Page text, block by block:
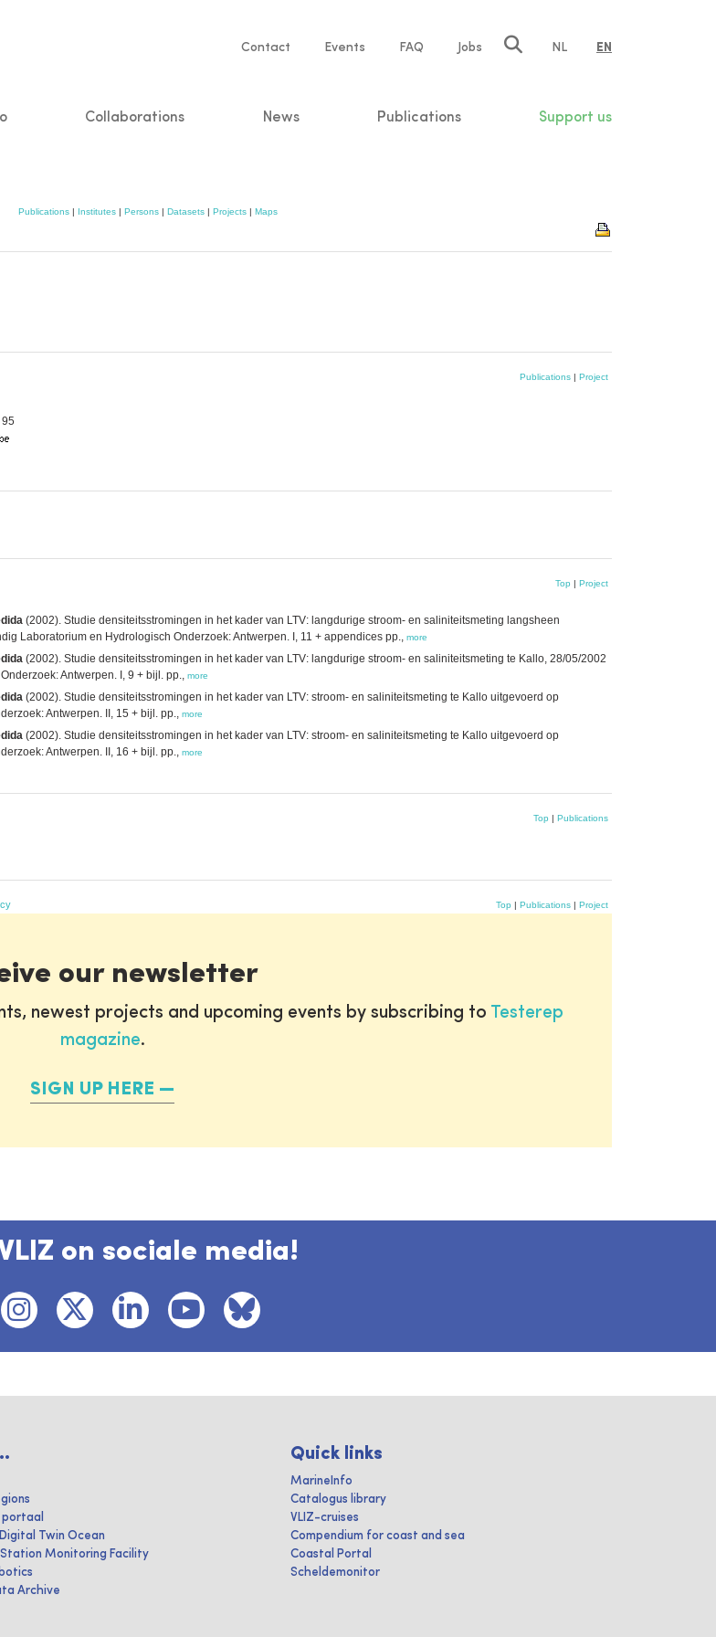
Service
Contact Events FAQ Jobs NL EN
Collaborations News Publications Support us
Publications | Institutes | Persons | Datasets | Projects | Maps
Publications | Project
Top | Project
(2002). Studie densiteitsstromingen in het kader van LTV: langdurige stroom- en saliniteitsmeting langsheen
Laboratorium en Hydrologisch Onderzoek: Antwerpen. I, 11 + appendices pp., more
(2002). Studie densiteitsstromingen in het kader van LTV: langdurige stroom- en saliniteitsmeting te Kallo, 28/05/2002
Antwerpen. I, 9 + bijl. pp., more
(2002). Studie densiteitsstromingen in het kader van LTV: stroom- en saliniteitsmeting te Kallo uitgevoerd op
Antwerpen. II, 15 + bijl. pp., more
(2002). Studie densiteitsstromingen in het kader van LTV: stroom- en saliniteitsmeting te Kallo uitgevoerd op
Antwerpen. II, 16 + bijl. pp., more
Top | Publications
Top | Publications | Project
our newsletter
newest projects and upcoming events by subscribing to Testerep
magazine.
SIGN UP HERE
on sociale media!
portaal
Twin Ocean
Station Monitoring Facility
Archive
Quick links
MarineInfo
Catalogus library
VLIZ-cruises
Compendium for coast and sea
Coastal Portal
Scheldemonitor